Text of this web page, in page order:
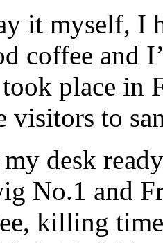
it myself, I
coffee and
place in
visitors to
desk
No.1 and
killing